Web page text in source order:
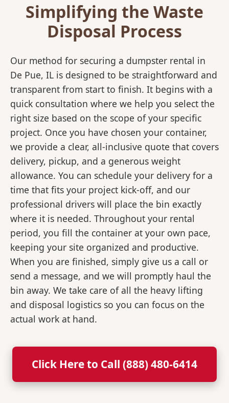
Simplifying the Waste
Disposal Process
Our method for securing a dumpster rental in
De Pue, IL is designed to be straightforward and
transparent from start to finish. It begins with a
quick consultation where we help you select the
right size based on the scope of your specific
project. Once you have chosen your container,
we provide a clear, all-inclusive quote that covers
delivery, pickup, and a generous weight
allowance. You can schedule your delivery for a
time that fits your project kick-off, and our
professional drivers will place the bin exactly
where it is needed. Throughout your rental
period, you fill the container at your own pace,
keeping your site organized and productive.
When you are finished, simply give us a call or
send a message, and we will promptly haul the
bin away. We take care of all the heavy lifting
and disposal logistics so you can focus on the
actual work at hand.
Click Here to Call (888) 480-6414